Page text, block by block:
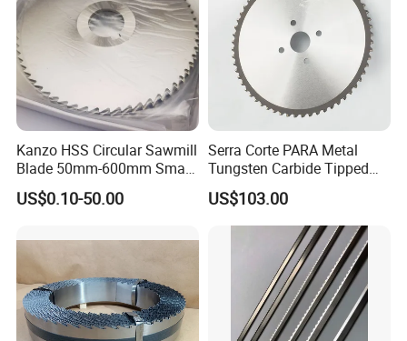
Kanzo HSS Circular Sawmill
Blade 50mm-600mm Small
and Big Saw Blade
US$0.10-50.00
Serra Corte PARA Metal
Tungsten Carbide Tipped
Circular Cold Tct Miter Saw
Blade
US$103.00